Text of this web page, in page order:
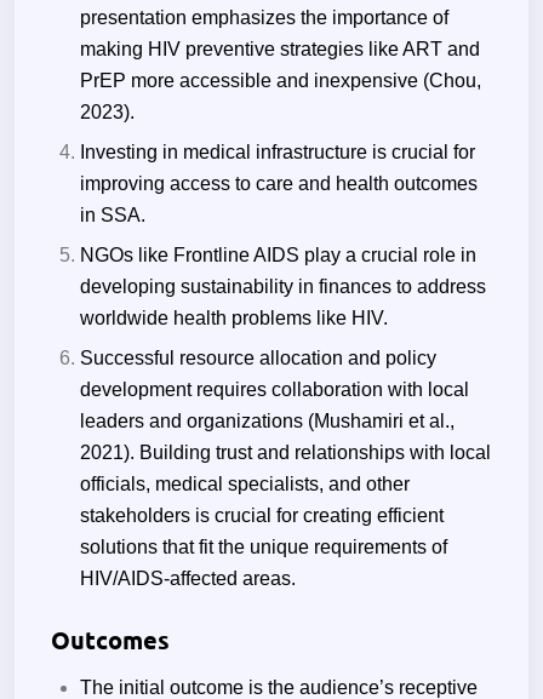
presentation emphasizes the importance of
making HIV preventive strategies like ART and
PrEP more accessible and inexpensive (Chou,
2023).
Investing in medical infrastructure is crucial for
improving access to care and health outcomes
in SSA.
NGOs like Frontline AIDS play a crucial role in
developing sustainability in finances to address
worldwide health problems like HIV.
Successful resource allocation and policy
development requires collaboration with local
leaders and organizations (Mushamiri et al.,
2021). Building trust and relationships with local
officials, medical specialists, and other
stakeholders is crucial for creating efficient
solutions that fit the unique requirements of
HIV/AIDS-affected areas.
Outcomes
The initial outcome is the audience’s receptive